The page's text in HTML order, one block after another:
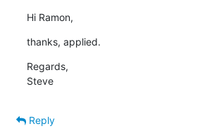
Hi Ramon,
thanks, applied.
Regards,
Steve
Reply